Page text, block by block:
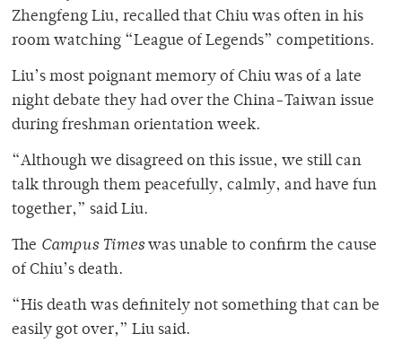
Zhengfeng Liu, recalled that Chiu was often in his
room watching “League of Legends” competitions.
Liu’s most poignant memory of Chiu was of a late
night debate they had over the China-Taiwan issue
during freshman orientation week.
“Although we disagreed on this issue, we still can
talk through them peacefully, calmly, and have fun
together,” said Liu.
The Campus Timeswas unable to confirm the cause
of Chiu’s death.
“His death was definitely not something that can be
easily got over,” Liu said.